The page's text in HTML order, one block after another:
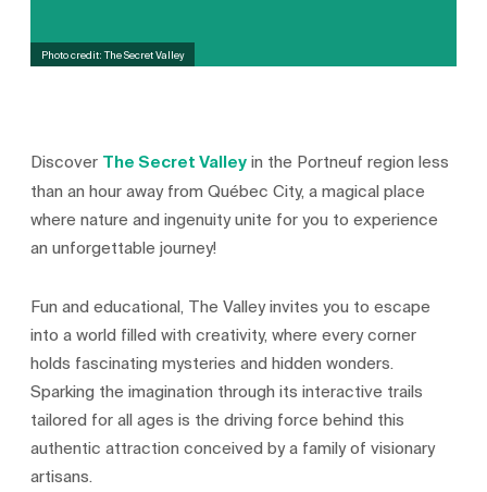
Photo credit: The Secret Valley
Discover The Secret Valleyin the Portneuf region less
than an hour away from Québec City, a magical place
where nature and ingenuity unite for you to experience
an unforgettable journey!
Fun and educational, The Valley invites you to escape
into a world filled with creativity, where every corner
holds fascinating mysteries and hidden wonders.
Sparking the imagination through its interactive trails
tailored for all ages is the driving force behind this
authentic attraction conceived by a family of visionary
artisans.